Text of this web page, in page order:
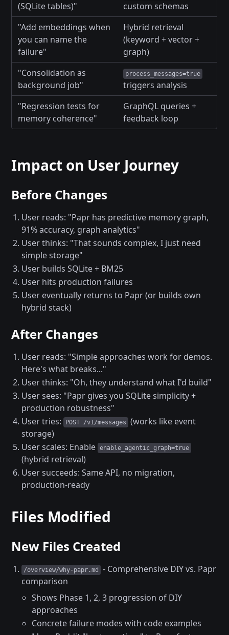
(SQLite tables)"
custom schemas
"Add embeddings when
you can name the
failure"
Hybrid retrieval
(keyword + vector +
graph)
"Consolidation as
background job"
process_messages=true
triggers analysis
"Regression tests for
memory coherence"
GraphQL queries +
feedback loop
Impact on User Journey
Before Changes
User reads: "Papr has predictive memory graph,
91% accuracy, graph analytics"
User thinks: "That sounds complex, I just need
simple storage"
User builds SQLite + BM25
User hits production failures
User eventually returns to Papr (or builds own
hybrid stack)
After Changes
User reads: "Simple approaches work for demos.
Here's what breaks..."
User thinks: "Oh, they understand what I'd build"
User sees: "Papr gives you SQLite simplicity +
production robustness"
User tries: POST /v1/messages
(works like event
storage)
User scales: Enable enable_agentic_graph=true
(hybrid retrieval)
User succeeds: Same API, no migration,
production-ready
Files Modified
New Files Created
/overview/why-papr.md
- Comprehensive DIY vs. Papr
comparison
Shows Phase 1, 2, 3 progression of DIY
approaches
Concrete failure modes with code examples